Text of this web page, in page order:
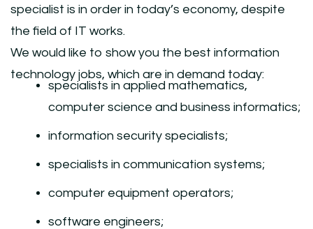
specialist is in order in today’s economy, despite
the field of IT works.
We would like to show you the best information
technology jobs, which are in demand today:
specialists in applied mathematics,
computer science and business informatics;
information security specialists;
specialists in communication systems;
computer equipment operators;
software engineers;